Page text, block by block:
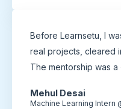
Before Learnsetu, I
real projects, cleared
The mentorship was a
Mehul Desai
Machine Learning Intern